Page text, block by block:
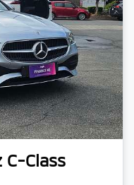
C-Class